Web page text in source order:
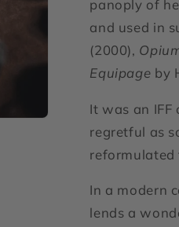
panoply of
and used in
(2000),
Equipage by
It was an
regretful as
reformulated
In a modern
lends a